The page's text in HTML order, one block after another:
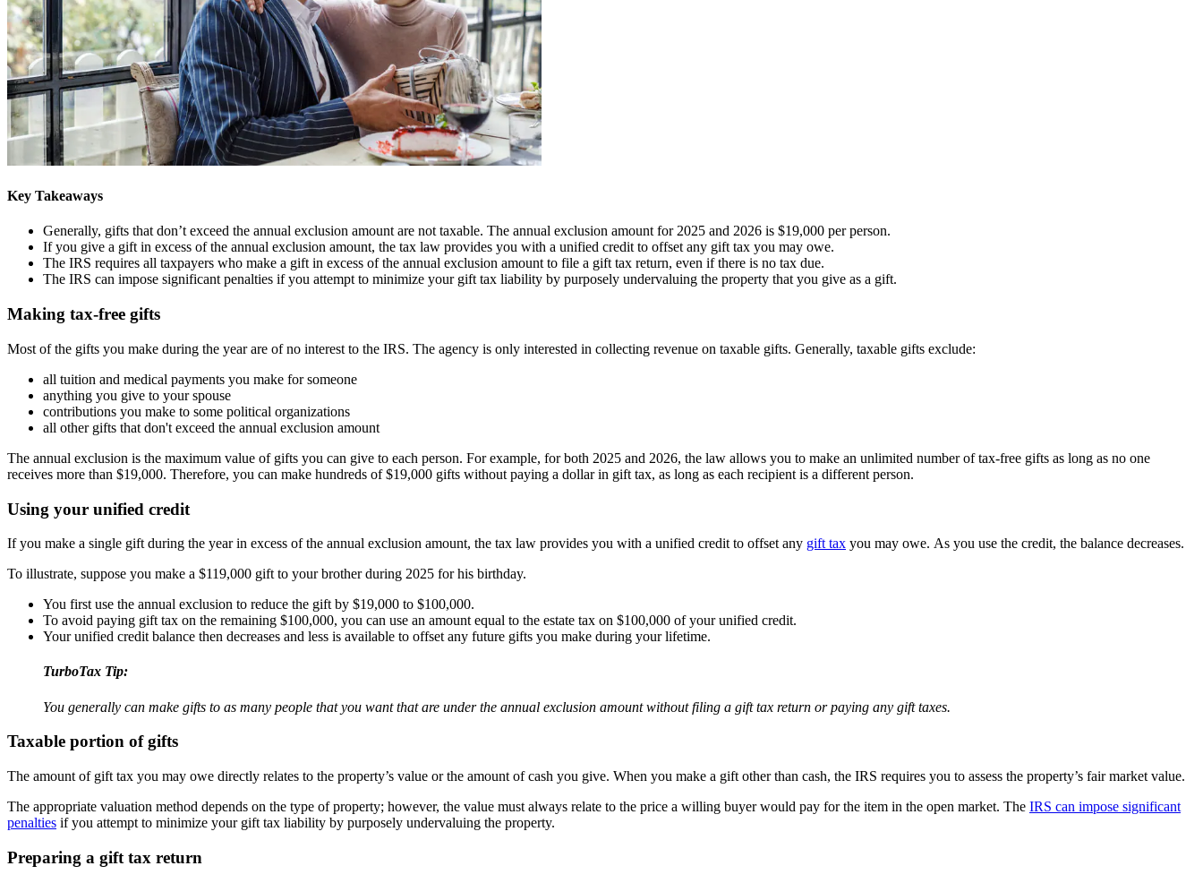
Key Takeaways
Generally, gifts that don’t exceed the annual exclusion amount are not taxable. The annual exclusion amount for 2025 and 2026 is $19,000 per person.
If you give a gift in excess of the annual exclusion amount, the tax law provides you with a unified credit to offset any gift tax you may owe.
The IRS requires all taxpayers who make a gift in excess of the annual exclusion amount to file a gift tax return, even if there is no tax due.
The IRS can impose significant penalties if you attempt to minimize your gift tax liability by purposely undervaluing the property that you give as a gift.
Making tax-free gifts
Most of the gifts you make during the year are of no interest to the IRS. The agency is only interested in collecting revenue on taxable gifts. Generally, taxable gifts exclude:
all tuition and medical payments you make for someone
anything you give to your spouse
contributions you make to some political organizations
all other gifts that don't exceed the annual exclusion amount
The annual exclusion is the maximum value of gifts you can give to each person. For example, for both 2025 and 2026, the law allows you to make an unlimited number of tax-free gifts as long as no one
receives more than $19,000. Therefore, you can make hundreds of $19,000 gifts without paying a dollar in gift tax, as long as each recipient is a different person.
Using your unified credit
If you make a single gift during the year in excess of the annual exclusion amount, the tax law provides you with a unified credit to offset any gift tax you may owe. As you use the credit, the balance decreases.
To illustrate, suppose you make a $119,000 gift to your brother during 2025 for his birthday.
You first use the annual exclusion to reduce the gift by $19,000 to $100,000.
To avoid paying gift tax on the remaining $100,000, you can use an amount equal to the estate tax on $100,000 of your unified credit.
Your unified credit balance then decreases and less is available to offset any future gifts you make during your lifetime.
TurboTax Tip:
You generally can make gifts to as many people that you want that are under the annual exclusion amount without filing a gift tax return or paying any gift taxes.
Taxable portion of gifts
The amount of gift tax you may owe directly relates to the property’s value or the amount of cash you give. When you make a gift other than cash, the IRS requires you to assess the property’s fair market value.
The appropriate valuation method depends on the type of property; however, the value must always relate to the price a willing buyer would pay for the item in the open market. The IRS can impose significant
penalties if you attempt to minimize your gift tax liability by purposely undervaluing the property.
Preparing a gift tax return